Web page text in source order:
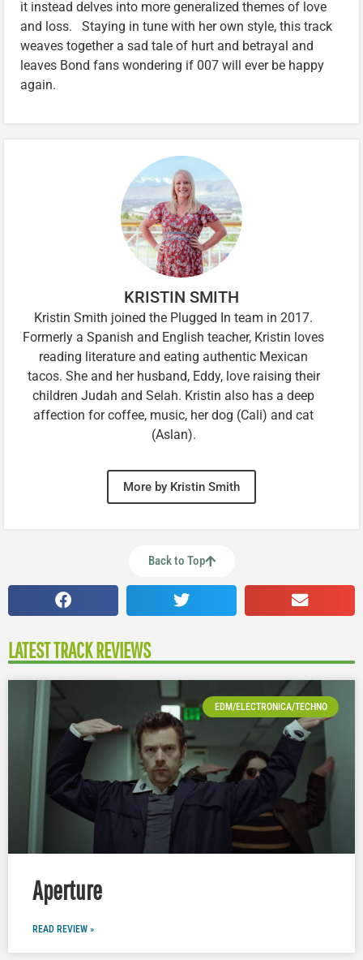
it instead delves into more generalized themes of love
and loss. Staying in tune with her own style, this track
weaves together a sad tale of hurt and betrayal and
leaves Bond fans wondering if 007 will ever be happy
again.
KRISTIN SMITH
Kristin Smith joined the Plugged In team in 2017.
Formerly a Spanish and English teacher, Kristin loves
reading literature and eating authentic Mexican
tacos. She and her husband, Eddy, love raising their
children Judah and Selah. Kristin also has a deep
affection for coffee, music, her dog (Cali) and cat
(Aslan).
More by Kristin Smith
Back to Top
LATEST TRACK REVIEWS
EDM/ELECTRONICA/TECHNO
Aperture
READ REVIEW »